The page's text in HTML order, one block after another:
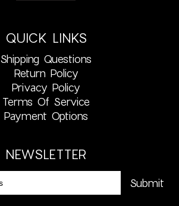
QUICK LINKS
Shipping Questions
Return Policy
Privacy Policy
Terms Of Service
Payment Options
NEWSLETTER